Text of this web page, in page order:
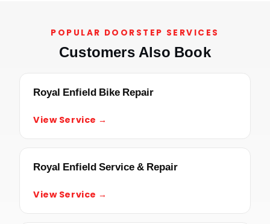
POPULAR DOORSTEP SERVICES
Customers Also Book
Royal Enfield Bike Repair
View Service →
Royal Enfield Service & Repair
View Service →